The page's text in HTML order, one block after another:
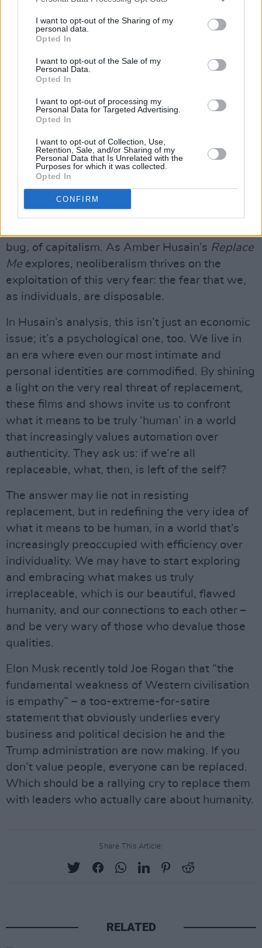
I want to opt-out of the Sharing of my
personal data.
Opted In
I want to opt-out of the Sale of my
Personal Data.
Opted In
I want to opt-out of processing my
Personal Data for Targeted Advertising.
Opted In
I want to opt-out of Collection, Use,
Retention, Sale, and/or Sharing of my
Personal Data that Is Unrelated with the
Purposes for which it was collected.
Opted In
CONFIRM
even to act as romantic partners. The fear that
technology will render us obsolete is palpable,
and it’s no longer confined to the blue-collar
worker; even the cultural icons we revere find
themselves subject to this looming
In the arts, this theme becomes even more
loss of human labour, but with the erosion of
culture itself. Will art become a commodity
driven by profitability rather than authenticity?
bug, of capitalism. As Amber Husain’s Replace
Me explores, neoliberalism thrives on the
exploitation of this very fear: the fear that we,
as individuals, are disposable.
In Husain’s analysis, this isn’t just an economic
issue; it’s a psychological one, too. We live in
an era where even our most intimate and
personal identities are commodified. By shining
a light on the very real threat of replacement,
these films and shows invite us to confront
what it means to be truly ‘human’ in a world
that increasingly values automation over
authenticity. They ask us: if we’re all
replaceable, what, then, is left of the self?
The answer may lie not in resisting
replacement, but in redefining the very idea of
what it means to be human, in a world that’s
increasingly preoccupied with efficiency over
individuality. We may have to start exploring
and embracing what makes us truly
irreplaceable, which is our beautiful, flawed
humanity, and our connections to each other –
and be very wary of those who devalue those
qualities.
Elon Musk recently told Joe Rogan that “the
fundamental weakness of Western civilisation
is empathy” – a too-extreme-for-satire
statement that obviously underlies every
business and political decision he and the
Trump administration are now making. If you
don’t value people, everyone can be replaced.
Which should be a rallying cry to replace them
with leaders who actually care about humanity.
Share This Article:
RELATED